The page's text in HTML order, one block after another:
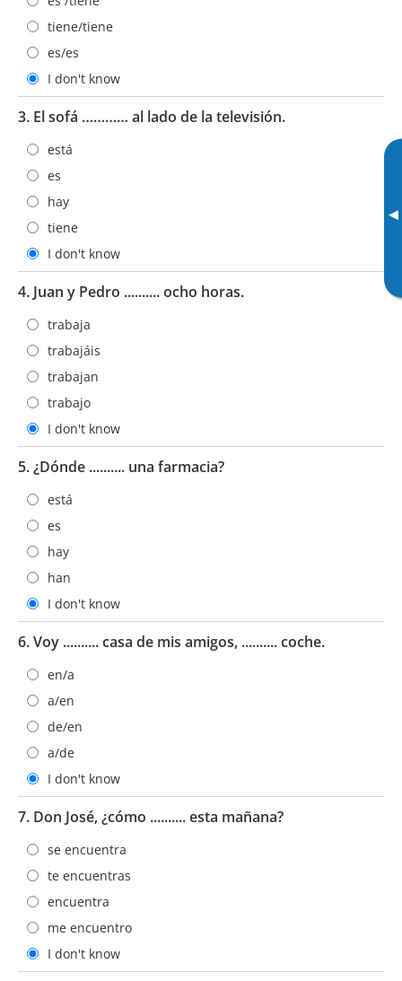
▸
tiene/tiene
es/es
I don't know
3. El sofá ………… al lado de la televisión.
está
es
hay
tiene
I don't know
4. Juan y Pedro .......... ocho horas.
trabaja
trabajáis
trabajan
trabajo
I don't know
5. ¿Dónde .......... una farmacia?
está
es
hay
han
I don't know
6. Voy .......... casa de mis amigos, .......... coche.
en/a
a/en
de/en
a/de
I don't know
7. Don José, ¿cómo .......... esta mañana?
se encuentra
te encuentras
encuentra
me encuentro
I don't know